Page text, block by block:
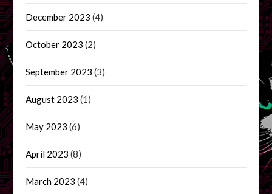
December 2023 (4)
October 2023 (2)
September 2023 (3)
August 2023 (1)
May 2023 (6)
April 2023 (8)
March 2023 (4)